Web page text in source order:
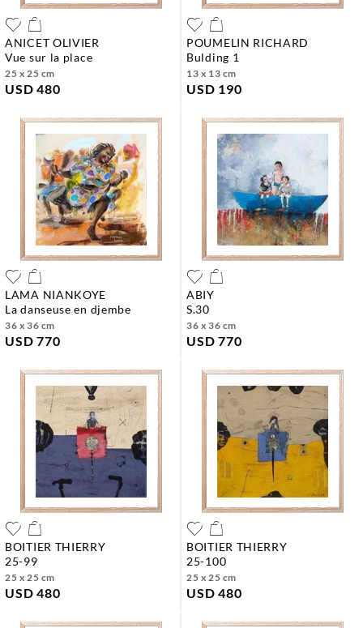
ANICET OLIVIER
vue sur la place
25 x 25 cm
USD 480
POUMELIN RICHARD
bulding 1
13 x 13 cm
USD 190
LAMA NIANKOYE
la danseuse en djembe
36 x 36 cm
USD 770
ABIY
s.30
36 x 36 cm
USD 770
BOITIER THIERRY
25-99
25 x 25 cm
USD 480
BOITIER THIERRY
25-100
25 x 25 cm
USD 480